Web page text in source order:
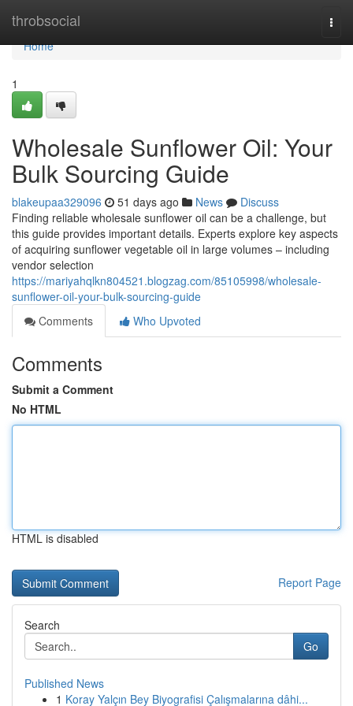
throbsocial
Home
Home
1
Wholesale Sunflower Oil: Your
Bulk Sourcing Guide
blakeupaa329096 51 days ago News
Discuss
Finding reliable wholesale sunflower oil can be a challenge, but
this guide provides important details. Experts explore key aspects
of acquiring sunflower vegetable oil in large volumes – including
vendor selection
https://mariyahqlkn804521.blogzag.com/85105998/wholesale-
sunflower-oil-your-bulk-sourcing-guide
Comments
Who Upvoted
Comments
Submit a Comment
No HTML
HTML is disabled
Report Page
Search
Go
Published News
1 Koray Yalçın Bey Biyografisi Çalışmalarına dâhi...